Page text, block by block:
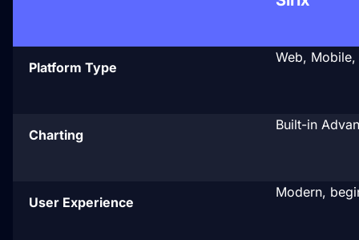
Platform Type
Charting
User Experience
Web,
Built-in
Modern,